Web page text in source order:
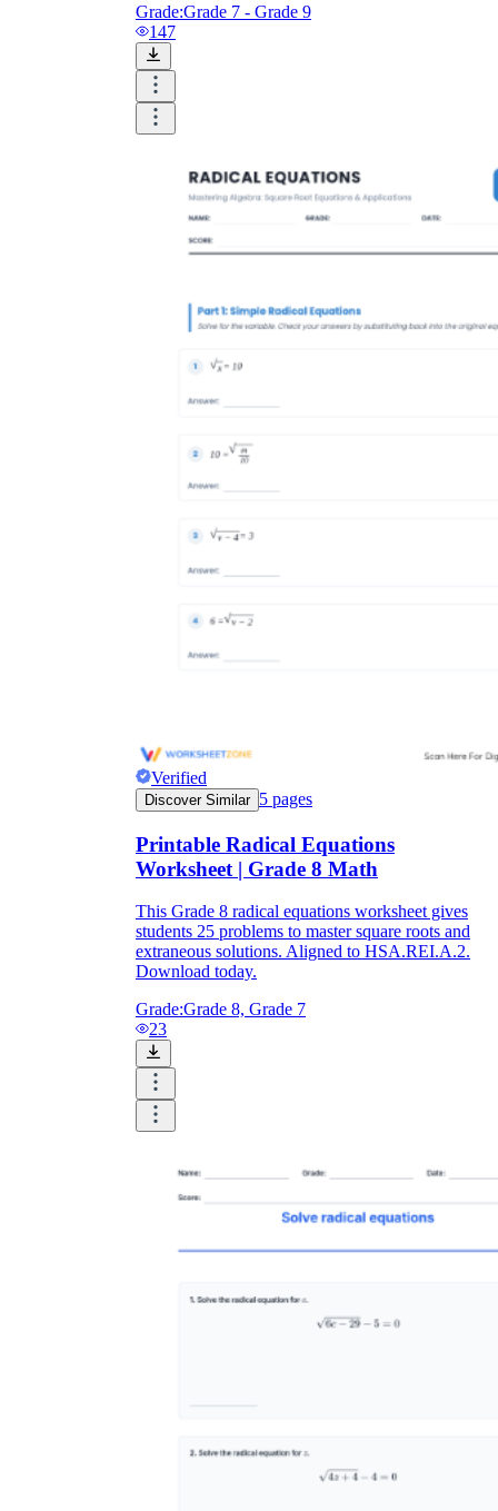
Grade:Grade 7 - Grade 9
147
Verified
Discover Similar 5 pages
Printable Radical Equations
Worksheet | Grade 8 Math
This Grade 8 radical equations worksheet gives
students 25 problems to master square roots and
extraneous solutions. Aligned to HSA.REI.A.2.
Download today.
Grade:Grade 8, Grade 7
23